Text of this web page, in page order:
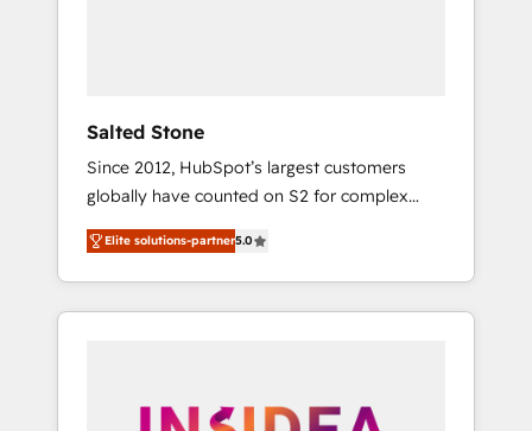
Salted Stone
Since 2012, HubSpot’s largest customers
globally have counted on S2 for complex
migrations, change management, systems
integration, and creative solutions that
deliver measurable impact and transform
brand experiences As one of the few full-
globally regionalized HubSpot websites,
Elite solutions-partner5.0